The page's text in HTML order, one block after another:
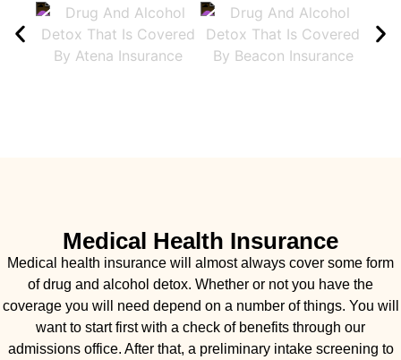
Medical Health Insurance
Medical health insurance will almost always cover some form
of drug and alcohol detox. Whether or not you have the
coverage you will need depend on a number of things. You will
want to start first with a check of benefits through our
admissions office. After that, a preliminary intake screening to